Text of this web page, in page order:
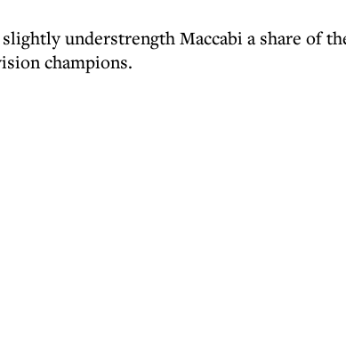
understrength Maccabi a share of
champions.